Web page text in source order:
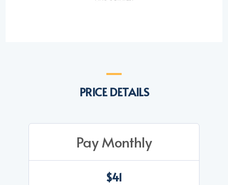
PRICE DETAILS
Pay Monthly
$41